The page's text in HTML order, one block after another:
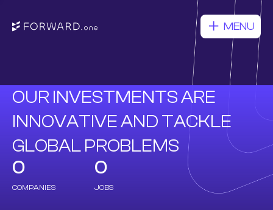
MENU
OUR INVESTMENTS ARE
INNOVATIVE AND TACKLE
GLOBAL PROBLEMS
0
COMPANIES
0
JOBS